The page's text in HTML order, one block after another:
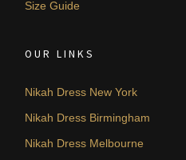
Size Guide
OUR LINKS
Nikah Dress New York
Nikah Dress Birmingham
Nikah Dress Melbourne